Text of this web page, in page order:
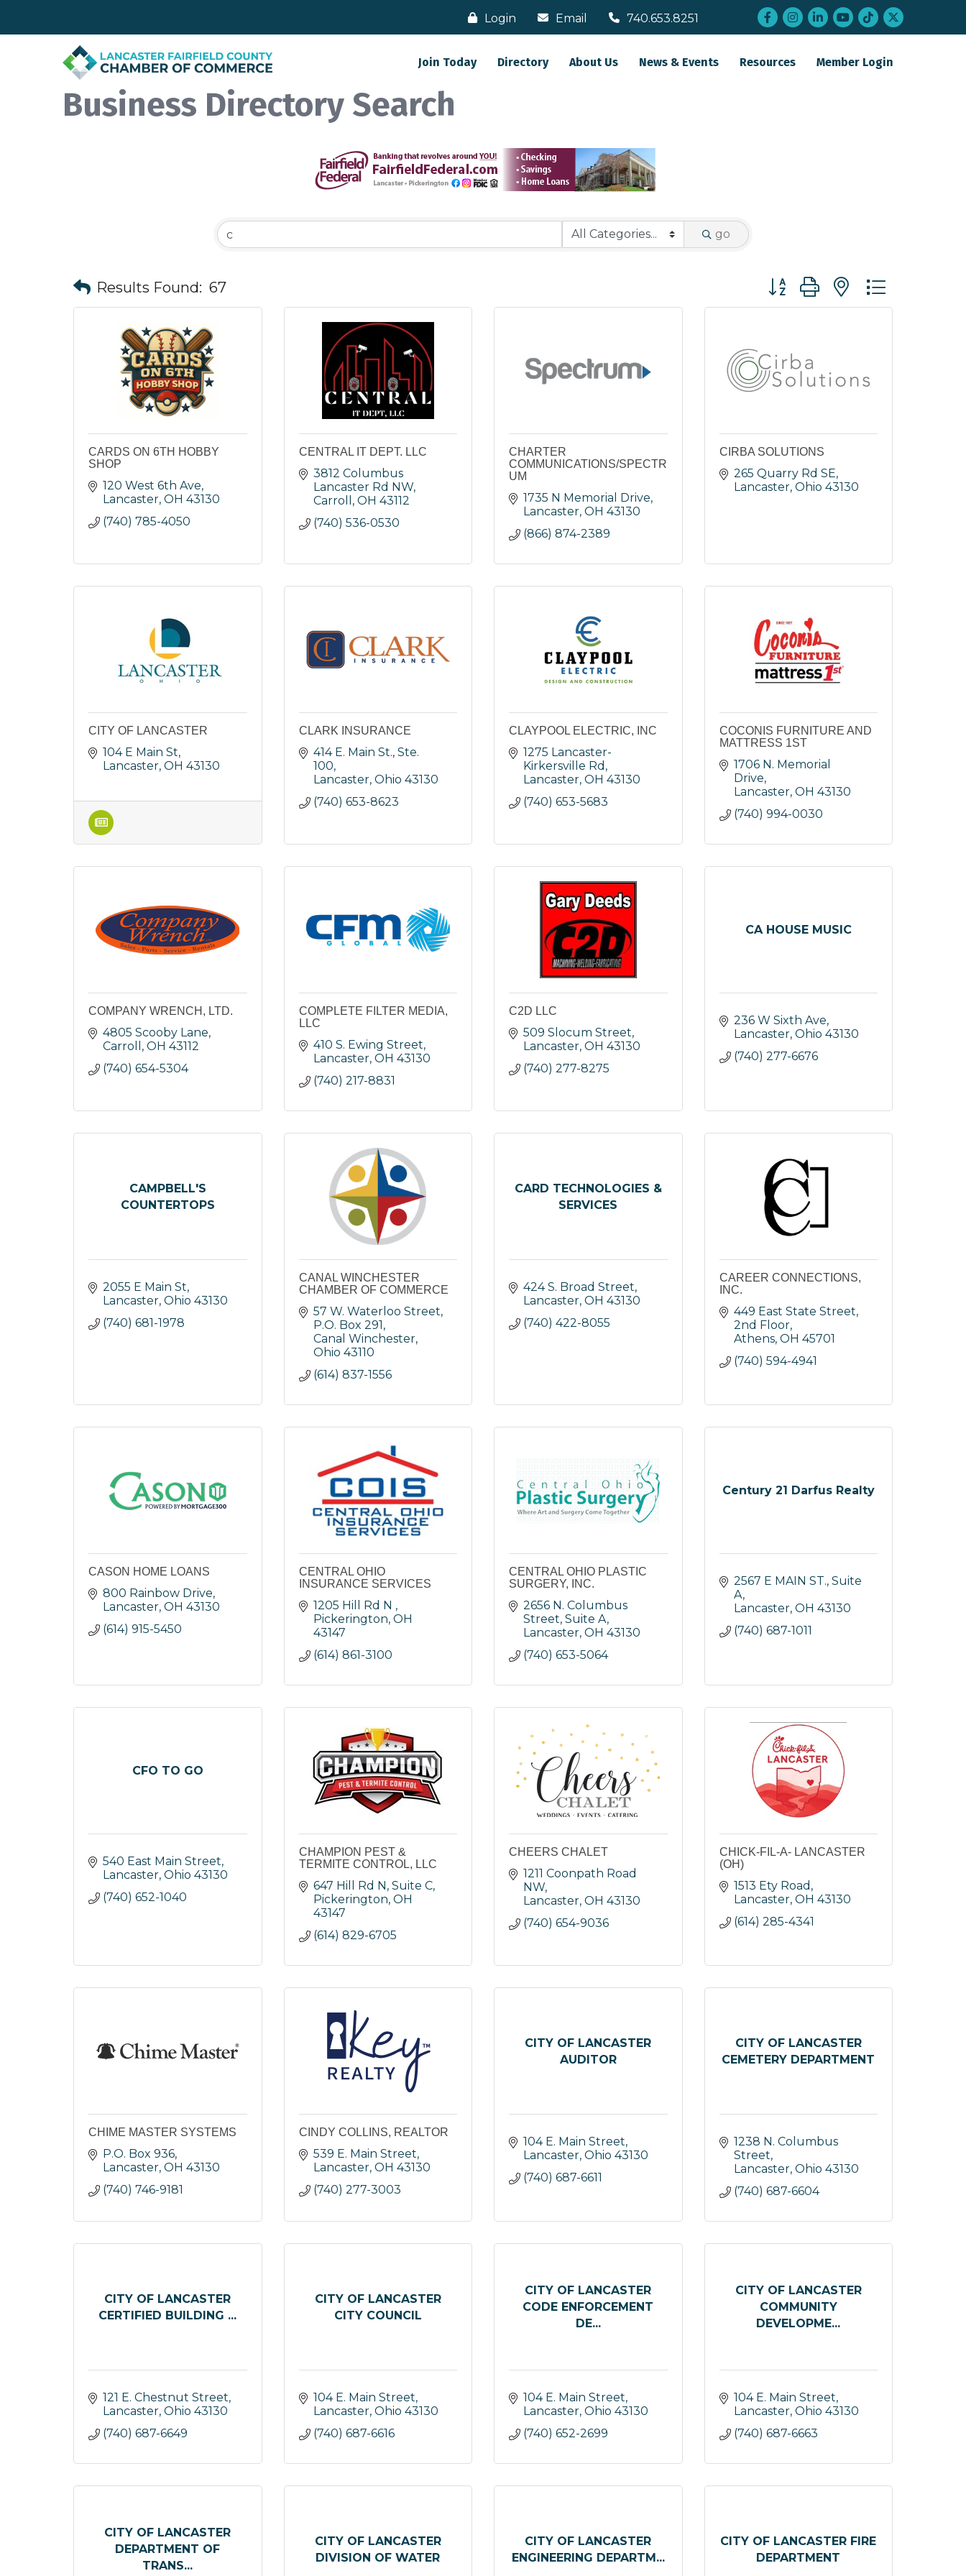
Login Email 740.653.8251 Facebook
Instagram
LinkedInYouTube
tiktoktwitter
Join Today Directory About Us News & Events Resources Member Login
Business Directory Search
go
Results Found: 67 Button group with nested
CARDS ON 6TH HOBBY
SHOP
120 West 6th Ave
Lancaster OH 43130
(740) 785-4050
CENTRAL IT DEPT. LLC
3812 Columbus
Lancaster Rd NW
Carroll
OH 43112
(740) 536-0530
CHARTER
COMMUNICATIONS/SPECTR
UM
1735 N Memorial Drive
Lancaster OH 43130
(866) 874-2389
CIRBA SOLUTIONS
265 Quarry Rd SE
Lancaster Ohio 43130
CITY OF LANCASTER
104 E Main St
Lancaster OH 43130
CLARK INSURANCE
414 E. Main St., Ste.
100
Lancaster Ohio 43130
(740) 653-8623
CLAYPOOL ELECTRIC, INC
1275 Lancaster-
Kirkersville Rd
Lancaster OH 43130
(740) 653-5683
COCONIS FURNITURE AND
MATTRESS 1ST
1706 N. Memorial
Drive
Lancaster OH 43130
(740) 994-0030
COMPANY WRENCH, LTD.
4805 Scooby Lane
Carroll
OH 43112
(740) 654-5304
COMPLETE FILTER MEDIA,
LLC
410 S. Ewing Street
Lancaster OH 43130
(740) 217-8831
C2D LLC
509 Slocum Street
Lancaster OH 43130
(740) 277-8275
CA HOUSE MUSIC
236 W Sixth Ave
Lancaster Ohio 43130
(740) 277-6676
CAMPBELL'S
COUNTERTOPS
2055 E Main St
Lancaster Ohio 43130
(740) 681-1978
CANAL WINCHESTER
CHAMBER OF COMMERCE
57 W. Waterloo Street
P.O. Box 291
Canal Winchester
Ohio 43110
(614) 837-1556
CARD TECHNOLOGIES &
SERVICES
424 S. Broad Street
Lancaster OH 43130
(740) 422-8055
CAREER CONNECTIONS,
INC.
449 East State Street,
2nd Floor
Athens OH 45701
(740) 594-4941
CASON HOME LOANS
800 Rainbow Drive
Lancaster OH 43130
(614) 915-5450
CENTRAL OHIO
INSURANCE SERVICES
1205 Hill Rd N
Pickerington OH
43147
(614) 861-3100
CENTRAL OHIO PLASTIC
SURGERY, INC.
2656 N. Columbus
Street, Suite A
Lancaster OH 43130
(740) 653-5064
Century 21 Darfus Realty
2567 E MAIN ST., Suite
A
Lancaster OH 43130
(740) 687-1011
CFO TO GO
540 East Main Street
Lancaster Ohio 43130
(740) 652-1040
CHAMPION PEST &
TERMITE CONTROL, LLC
647 Hill Rd N, Suite C
Pickerington OH
43147
(614) 829-6705
CHEERS CHALET
1211 Coonpath Road
NW
Lancaster OH 43130
(740) 654-9036
CHICK-FIL-A- LANCASTER
(OH)
1513 Ety Road
Lancaster OH 43130
(614) 285-4341
CHIME MASTER SYSTEMS
P.O. Box 936
Lancaster OH 43130
(740) 746-9181
CINDY COLLINS, REALTOR
539 E. Main Street
Lancaster OH 43130
(740) 277-3003
CITY OF LANCASTER
AUDITOR
104 E. Main Street
Lancaster Ohio 43130
(740) 687-6611
CITY OF LANCASTER
CEMETERY DEPARTMENT
1238 N. Columbus
Street
Lancaster Ohio 43130
(740) 687-6604
CITY OF LANCASTER
CERTIFIED BUILDING ...
121 E. Chestnut Street
Lancaster Ohio 43130
(740) 687-6649
CITY OF LANCASTER
CITY COUNCIL
104 E. Main Street
Lancaster Ohio 43130
(740) 687-6616
CITY OF LANCASTER
CODE ENFORCEMENT
DE...
104 E. Main Street
Lancaster Ohio 43130
(740) 652-2699
CITY OF LANCASTER
COMMUNITY
DEVELOPME...
104 E. Main Street
Lancaster Ohio 43130
(740) 687-6663
CITY OF LANCASTER
DEPARTMENT OF
TRANS...
CITY OF LANCASTER
DIVISION OF WATER
CITY OF LANCASTER
ENGINEERING DEPARTM...
CITY OF LANCASTER FIRE
DEPARTMENT